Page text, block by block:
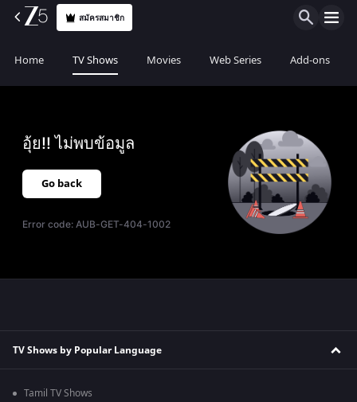
สมัครสมาชิก
Home TV Shows Movies Web Series Add-ons
อุ้ย!! ไม่พบข้อมูล
Go back
Error code:AUB-GET-404-1002
TV Shows by Popular Language
Tamil TV Shows